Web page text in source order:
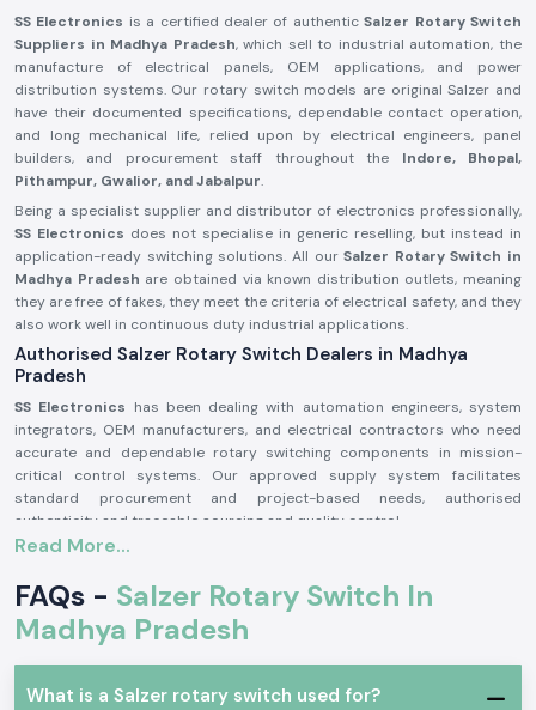
SS Electronics is a certified dealer of authenticSalzer Rotary Switch
Suppliers in Madhya Pradesh, which sell to industrial automation, the
manufacture of electrical panels, OEM applications, and power
distribution systems. Our rotary switch models are original Salzer and
have their documented specifications, dependable contact operation,
and long mechanical life, relied upon by electrical engineers, panel
builders, and procurement staff throughout the Indore, Bhopal,
Pithampur, Gwalior, and Jabalpur.
Being a specialist supplier and distributor of electronics professionally,
SS Electronics does not specialise in generic reselling, but instead in
application-ready switching solutions. All ourSalzer Rotary Switch in
Madhya Pradesh are obtained via known distribution outlets, meaning
they are free of fakes, they meet the criteria of electrical safety, and they
also work well in continuous duty industrial applications.
Authorised Salzer Rotary Switch Dealers in Madhya
Pradesh
SS Electronics has been dealing with automation engineers, system
integrators, OEM manufacturers, and electrical contractors who need
accurate and dependable rotary switching components in mission-
critical control systems. Our approved supply system facilitates
standard procurement and project-based needs, authorised
authenticity and traceable sourcing and quality control.
Why authorisation matters:
Sells the original Salzer rotary switch components
Can lessen the possibility of instability or mechanical breakdown
Meets the industrial electrical safety requirements
Salzer Rotary Switch Wholesalers in Madhya Pradesh
SS Electronicsis a supplier of consistent supply and systematised
Read More...
FAQs - Salzer Rotary Switch In
Madhya Pradesh
What is a Salzer rotary switch used for?